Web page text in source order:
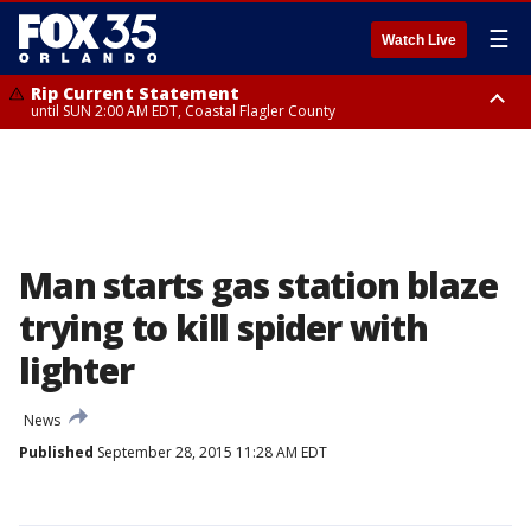
Watch Live ☰
Rip Current Statement
until SUN 2:00 AM EDT, Coastal Flagler County
Man starts gas station blaze
trying to kill spider with
lighter
News
Published September 28, 2015 11:28 AM EDT